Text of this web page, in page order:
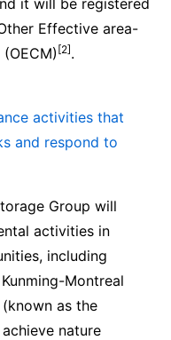
it will be registered
Effective area-
[2].
activities that
and respond to
Group will
activities in
including
Montreal
as the
nature